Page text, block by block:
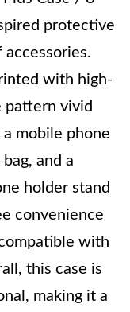
protective
with high-
pattern vivid
mobile phone
and a
holder stand
convenience
with
this case is
making it a